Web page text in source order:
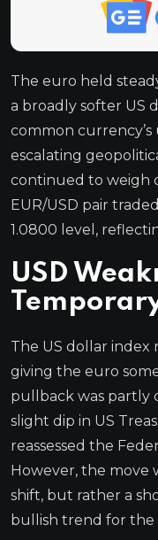
The euro held
a broadly softer US
common
escalating
continued to weigh
EUR/USD pair
1.0800 level,
USD
The US dollar
giving the euro
pullback was partly
slight dip in US
reassessed the
However, the move
shift, but rather a
bullish trend for the